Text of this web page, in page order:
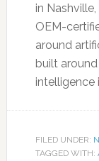
in
OEM-
around
built
intelligence
FILED UNDER:
TAGGED WITH: